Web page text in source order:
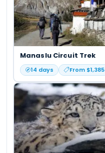
Manaslu Circuit Trek
14 days From $1,385